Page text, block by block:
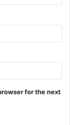
for the next